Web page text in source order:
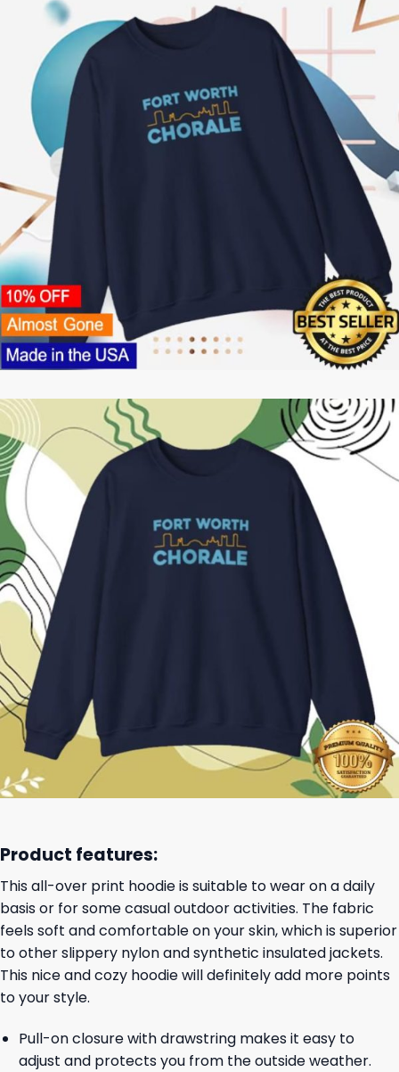
Product features:
This all-over print hoodie is suitable to wear on a daily
basis or for some casual outdoor activities. The fabric
feels soft and comfortable on your skin, which is superior
to other slippery nylon and synthetic insulated jackets.
This nice and cozy hoodie will definitely add more points
to your style.
Pull-on closure with drawstring makes it easy to
adjust and protects you from the outside weather.